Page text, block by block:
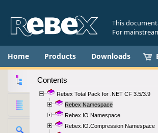
This
For
Home Products Downloads
Contents
Rebex Total Pack for .NET CF 3.5/3.9
Rebex Namespace
Rebex.IO Namespace
Rebex.IO.Compression Namespace